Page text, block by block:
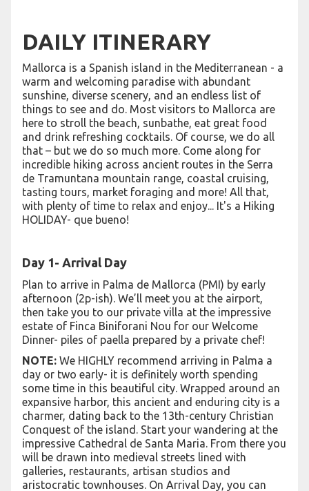
DAILY ITINERARY
Mallorca is a Spanish island in the Mediterranean - a
warm and welcoming paradise with abundant
sunshine, diverse scenery, and an endless list of
things to see and do. Most visitors to Mallorca are
here to stroll the beach, sunbathe, eat great food
and drink refreshing cocktails. Of course, we do all
that – but we do so much more. Come along for
incredible hiking across ancient routes in the Serra
de Tramuntana mountain range, coastal cruising,
tasting tours, market foraging and more! All that,
with plenty of time to relax and enjoy... It's a Hiking
HOLIDAY- que bueno!
Day 1- Arrival Day
Plan to arrive in Palma de Mallorca (PMI) by early
afternoon (2p-ish). We’ll meet you at the airport,
then take you to our private villa at the impressive
estate of Finca Biniforani Nou for our Welcome
Dinner- piles of paella prepared by a private chef!
NOTE: We HIGHLY recommend arriving in Palma a
day or two early- it is definitely worth spending
some time in this beautiful city. Wrapped around an
expansive harbor, this ancient and enduring city is a
charmer, dating back to the 13th-century Christian
Conquest of the island. Start your wandering at the
impressive Cathedral de Santa Maria. From there you
will be drawn into medieval streets lined with
galleries, restaurants, artisan studios and
aristocratic townhouses. On Arrival Day, you can